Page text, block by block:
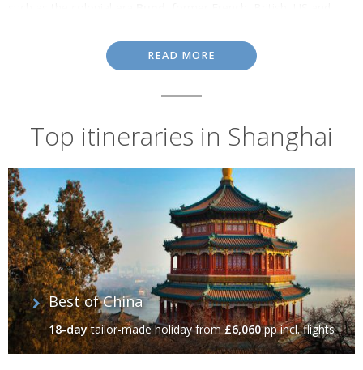
City, along with theJade Buddha Temple,Yu Gardens
nearby water city of
Zhujijiao.
Bund
The riverfrontBund was Shanghai's former commercial hub: the
heart of the colonial city's banking and hotel district.
Today its famous River Promenade
is home to China's most
exclusive real estate, providing spectacular cross-river views of
the futuristicPudong
Business District.
TheHong Kong & Shanghai Bank buildingandPeace Hotel
are the principal architectural sights and are best enjoyed on a
leisurely stroll.
Yu Garden
The classical buildings, gardens, pools, bridges and rockeries of
READ MORE
Top itineraries in Shanghai
Best of China
18-daytailor-made holidayfrom£6,060pp incl. flights